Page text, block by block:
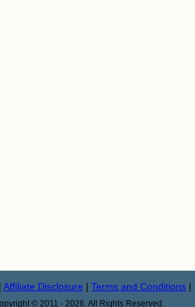
| Affiliate Disclosure | Terms and Conditions |
© 2011 - 2026. All Rights Reserved.